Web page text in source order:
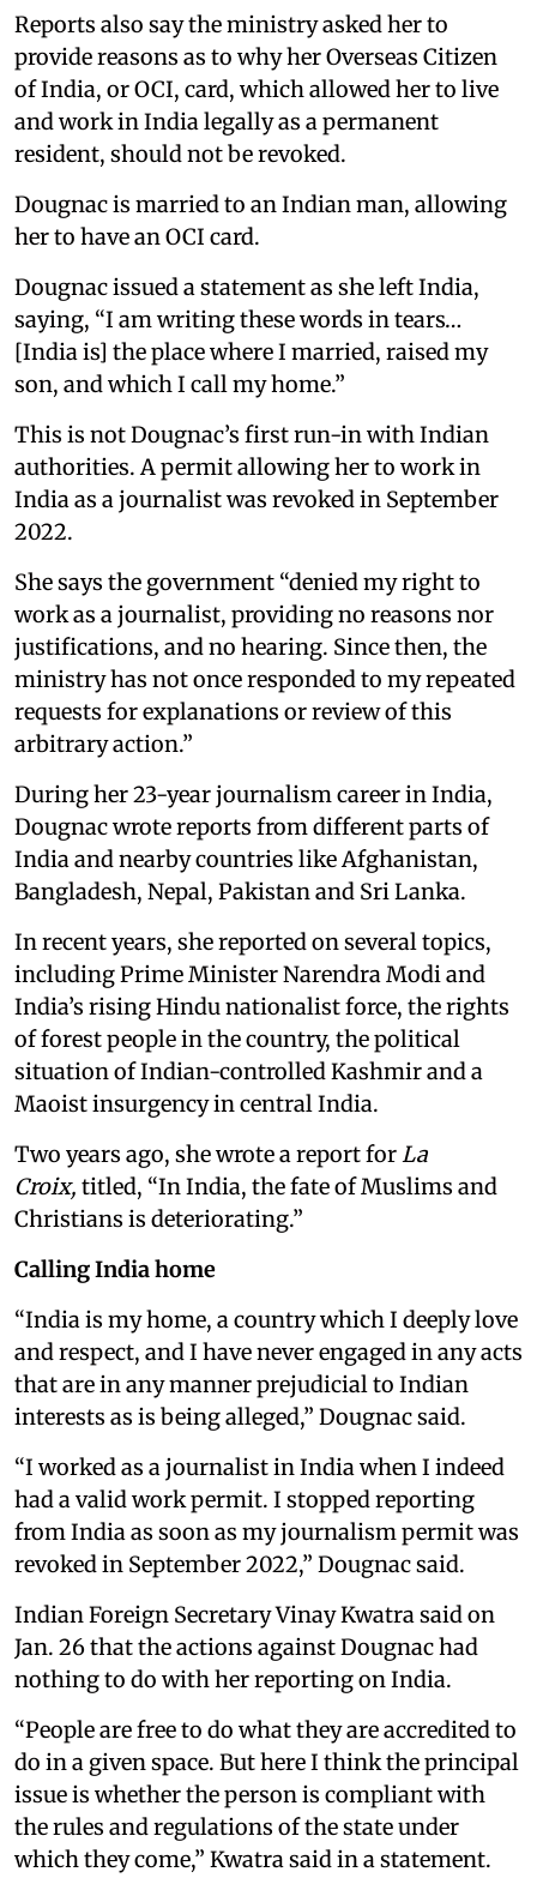
Reports also say the ministry asked her to
provide reasons as to why her Overseas Citizen
of India, or OCI, card, which allowed her to live
and work in India legally as a permanent
resident, should not be revoked.
Dougnac is married to an Indian man, allowing
her to have an OCI card.
Dougnac issued a statement as she left India,
saying, “I am writing these words in tears…
[India is] the place where I married, raised my
son, and which I call my home.”
This is not Dougnac’s first run-in with Indian
authorities. A permit allowing her to work in
India as a journalist was revoked in September
2022.
She says the government “denied my right to
work as a journalist, providing no reasons nor
justifications, and no hearing. Since then, the
ministry has not once responded to my repeated
requests for explanations or review of this
arbitrary action.”
During her 23-year journalism career in India,
Dougnac wrote reports from different parts of
India and nearby countries like Afghanistan,
Bangladesh, Nepal, Pakistan and Sri Lanka.
In recent years, she reported on several topics,
including Prime Minister Narendra Modi and
India’s rising Hindu nationalist force, the rights
of forest people in the country, the political
situation of Indian-controlled Kashmir and a
Maoist insurgency in central India.
Two years ago, she wrote a report for La
Croix, titled, “In India, the fate of Muslims and
Christians is deteriorating.”
Calling India home
“India is my home, a country which I deeply love
and respect, and I have never engaged in any acts
that are in any manner prejudicial to Indian
interests as is being alleged,” Dougnac said.
“I worked as a journalist in India when I indeed
had a valid work permit. I stopped reporting
from India as soon as my journalism permit was
revoked in September 2022,” Dougnac said.
Indian Foreign Secretary Vinay Kwatra said on
Jan. 26 that the actions against Dougnac had
nothing to do with her reporting on India.
“People are free to do what they are accredited to
do in a given space. But here I think the principal
issue is whether the person is compliant with
the rules and regulations of the state under
which they come,” Kwatra said in a statement.